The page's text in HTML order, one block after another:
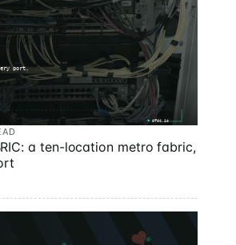
a ten-location metro fabric,